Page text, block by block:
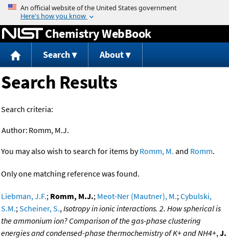
Jump to content
Chemistry WebBook
Search About
Search Results
Search criteria:
Author: Romm, M.J.
You may also wish to search for items byRomm, M. and Romm.
Only one matching reference was found.
Liebman, J.F.; Romm, M.J.; Meot-Ner (Mautner), M.;Cybulski,
S.M.;Scheiner, S.,Isotropy in ionic interactions. 2. How spherical is
the ammonium ion? Comparison of the gas-phase clustering
energies and condensed-phase thermochemistry of K+ and NH4+,J.